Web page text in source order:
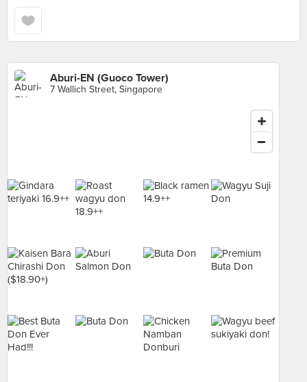
Aburi-EN (Guoco Tower)
7 Wallich Street, Singapore